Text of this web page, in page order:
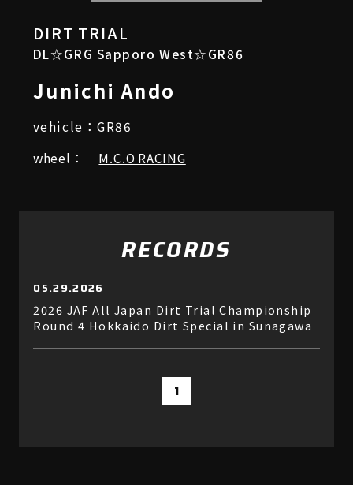
DIRT TRIAL
DL☆GRG Sapporo West☆GR86
Junichi Ando
vehicle：GR86
wheel：
M.C.O RACING
RECORDS
05.29.2026
2026 JAF All Japan Dirt Trial Championship
Round 4 Hokkaido Dirt Special in Sunagawa
1